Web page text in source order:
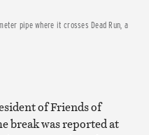
pipe where it crosses Dead Run, a
of Friends of
break was reported at